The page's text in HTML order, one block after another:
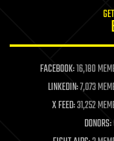
life extension
machine learning
mapping
materials
mathematics
military
FACEBOOK:16,180
LINKEDIN:7,073
X FEED:31,252
DONORS: